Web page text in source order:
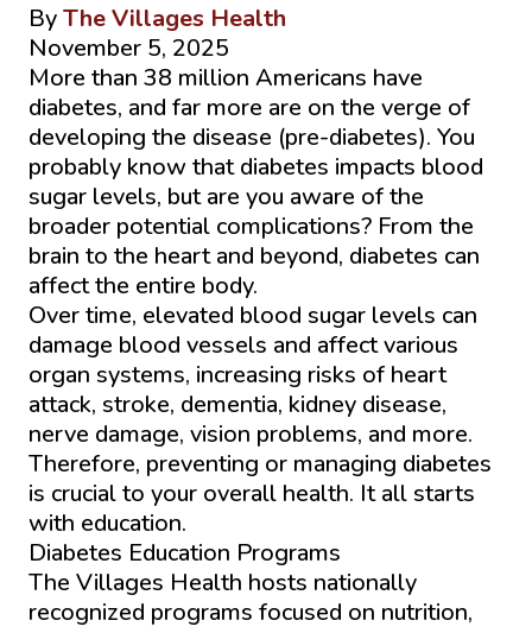
ByThe Villages Health
November 5, 2025
More than 38 million Americans have
diabetes, and far more are on the verge of
developing the disease (pre-diabetes). You
probably know that diabetes impacts blood
sugar levels, but are you aware of the
broader potential complications? From the
brain to the heart and beyond, diabetes can
affect the entire body.
Over time, elevated blood sugar levels can
damage blood vessels and affect various
organ systems, increasing risks of heart
attack, stroke, dementia, kidney disease,
nerve damage, vision problems, and more.
Therefore, preventing or managing diabetes
is crucial to your overall health. It all starts
with education.
Diabetes Education Programs
The Villages Health hosts nationally
recognized programs focused on nutrition,